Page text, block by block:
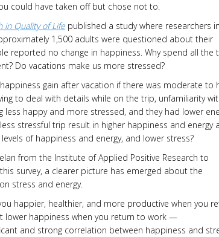
could have taken off but chose not to.
in Quality of Life published a study where researchers
1,500 adults were questioned about their
reported no change in happiness. Why spend all the
Do vacations make us more stressed?
gain after vacation if there was moderate to
to deal with details while on the trip, unfamiliarity
happy and more stressed, and they had lower
stressful trip result in higher happiness and energy
of happiness and energy, and lower stress?
from the Institute of Applied Positive Research to
survey, a clearer picture has emerged about the
stress and energy.
happier, healthier, and more productive when you
lower happiness when you return to work —
and strong correlation between happiness and